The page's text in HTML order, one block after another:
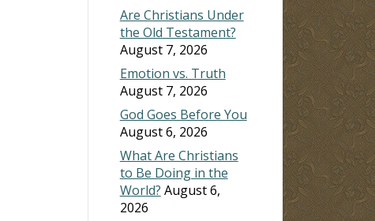
Are Christians Under
the Old Testament?
August 7, 2026
Emotion vs. Truth
August 7, 2026
God Goes Before You
August 6, 2026
What Are Christians
to Be Doing in the
World? August 6,
2026